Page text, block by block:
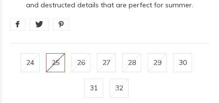
and destructed details that are perfect for summer.
24 25 26 27 28 29 30
31 32